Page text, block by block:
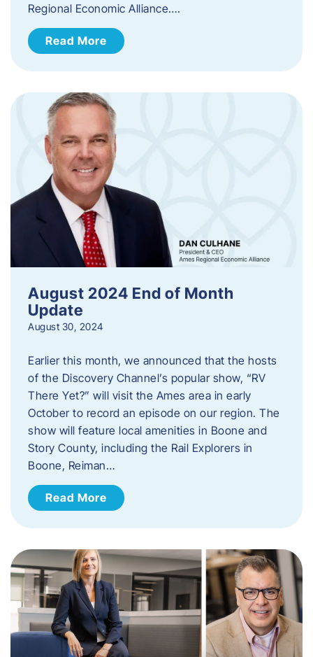
Regional Economic Alliance….
Read More
August 2024 End of Month
Update
August 30, 2024
Earlier this month, we announced that the hosts
of the Discovery Channel’s popular show, “RV
There Yet?” will visit the Ames area in early
October to record an episode on our region. The
show will feature local amenities in Boone and
Story County, including the Rail Explorers in
Boone, Reiman…
Read More